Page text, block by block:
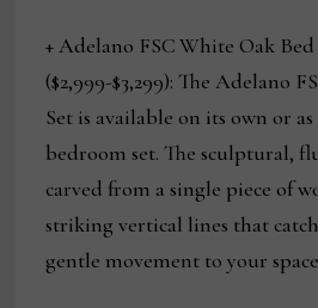
+ Adelano FSC White Oak
($2,999-$3,299): The Adelano
Set is available on its own or
bedroom set. The sculptural,
carved from a single piece of
striking vertical lines that
gentle movement to your